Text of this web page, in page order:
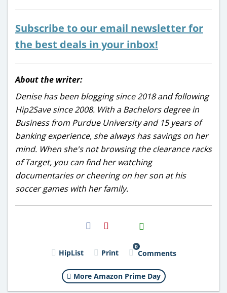
Subscribe to our email newsletter for
the best deals in your inbox!
About the writer:
Denise has been blogging since 2018 and following
Hip2Save since 2008. With a Bachelors degree in
Business from Purdue University and 15 years of
banking experience, she always has savings on her
mind. When she's not browsing the clearance racks
of Target, you can find her watching
documentaries or cheering on her son at his
soccer games with her family.
H2S
Email
HipList Print
0
Comments
More Amazon Prime Day